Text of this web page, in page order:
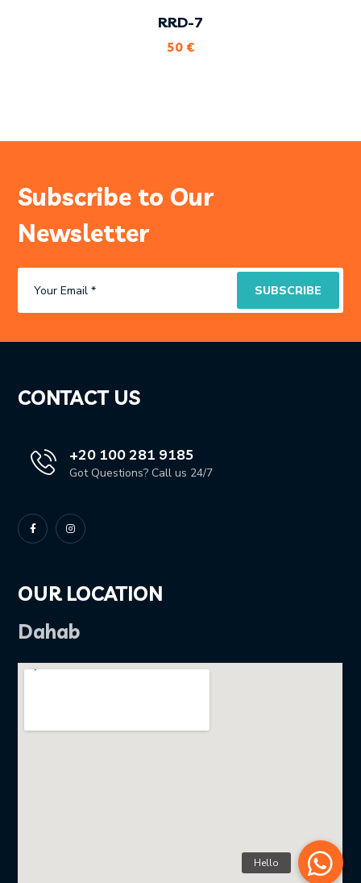
RRD-7
50 €
Subscribe to Our
Newsletter
CONTACT US
+20 100 281 9185
Got Questions? Call us 24/7
OUR LOCATION
Dahab